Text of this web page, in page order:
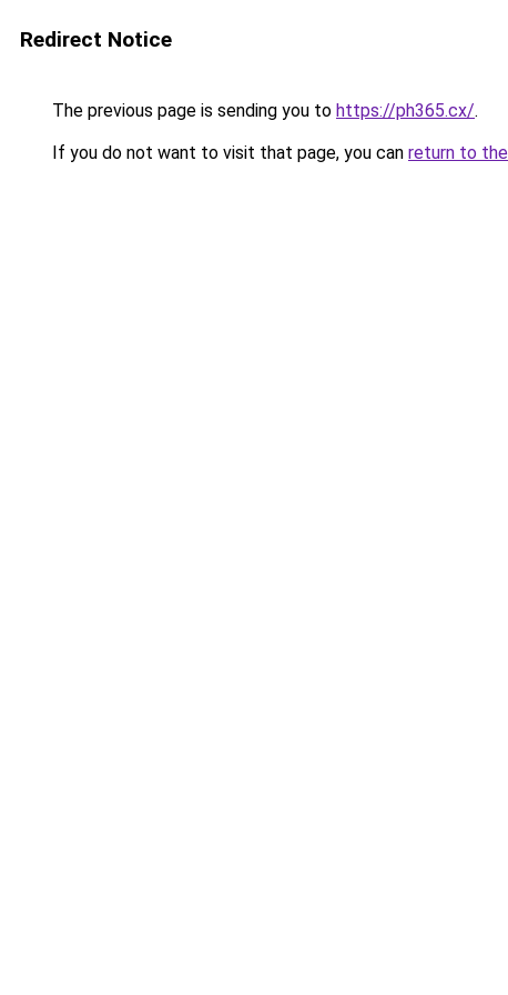
Redirect Notice
The previous page is sending you to https://ph365.cx/.
If you do not want to visit that page, you can return to